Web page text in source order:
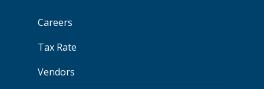
Careers
Tax Rate
Vendors